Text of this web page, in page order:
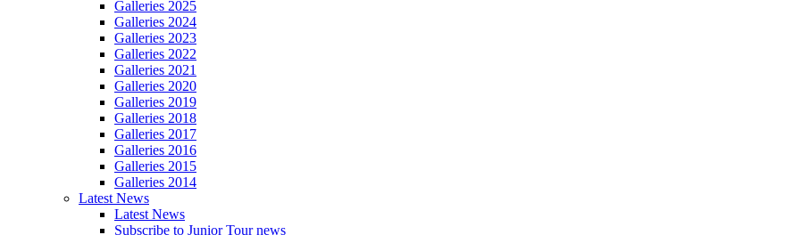
Galleries 2025
Galleries 2024
Galleries 2023
Galleries 2022
Galleries 2021
Galleries 2020
Galleries 2019
Galleries 2018
Galleries 2017
Galleries 2016
Galleries 2015
Galleries 2014
Latest News
Latest News
Subscribe to Junior Tour news